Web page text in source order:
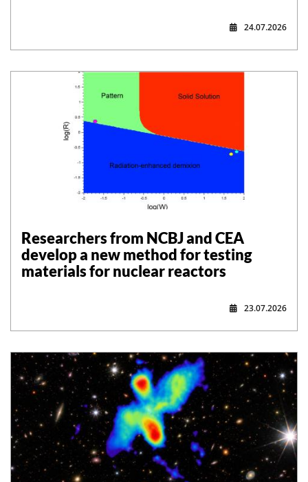
24.07.2026
Researchers from NCBJ and CEA
develop a new method for testing
materials for nuclear reactors
23.07.2026